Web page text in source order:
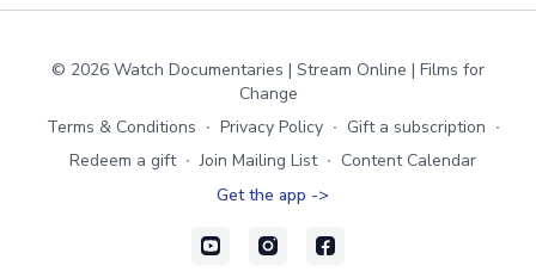
© 2026 Watch Documentaries | Stream Online | Films for
Change
Terms & Conditions ∙ Privacy Policy ∙ Gift a subscription ∙
Redeem a gift ∙ Join Mailing List ∙ Content Calendar
Get the app ->